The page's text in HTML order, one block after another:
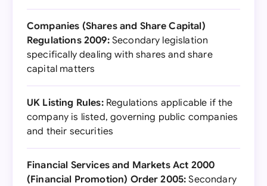
Companies (Shares and Share Capital)
Regulations 2009:Secondary legislation
specifically dealing with shares and share
capital matters
UK Listing Rules:Regulations applicable if the
company is listed, governing public companies
and their securities
Financial Services and Markets Act 2000
(Financial Promotion) Order 2005: Secondary